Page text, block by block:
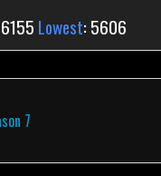
Lowest: 5606
7